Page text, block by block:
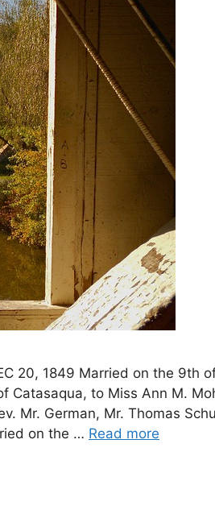
20, 1849 Married on the 9th
Catasaqua, to Miss Ann M.
Mr. German, Mr. Thomas
on the … Read more